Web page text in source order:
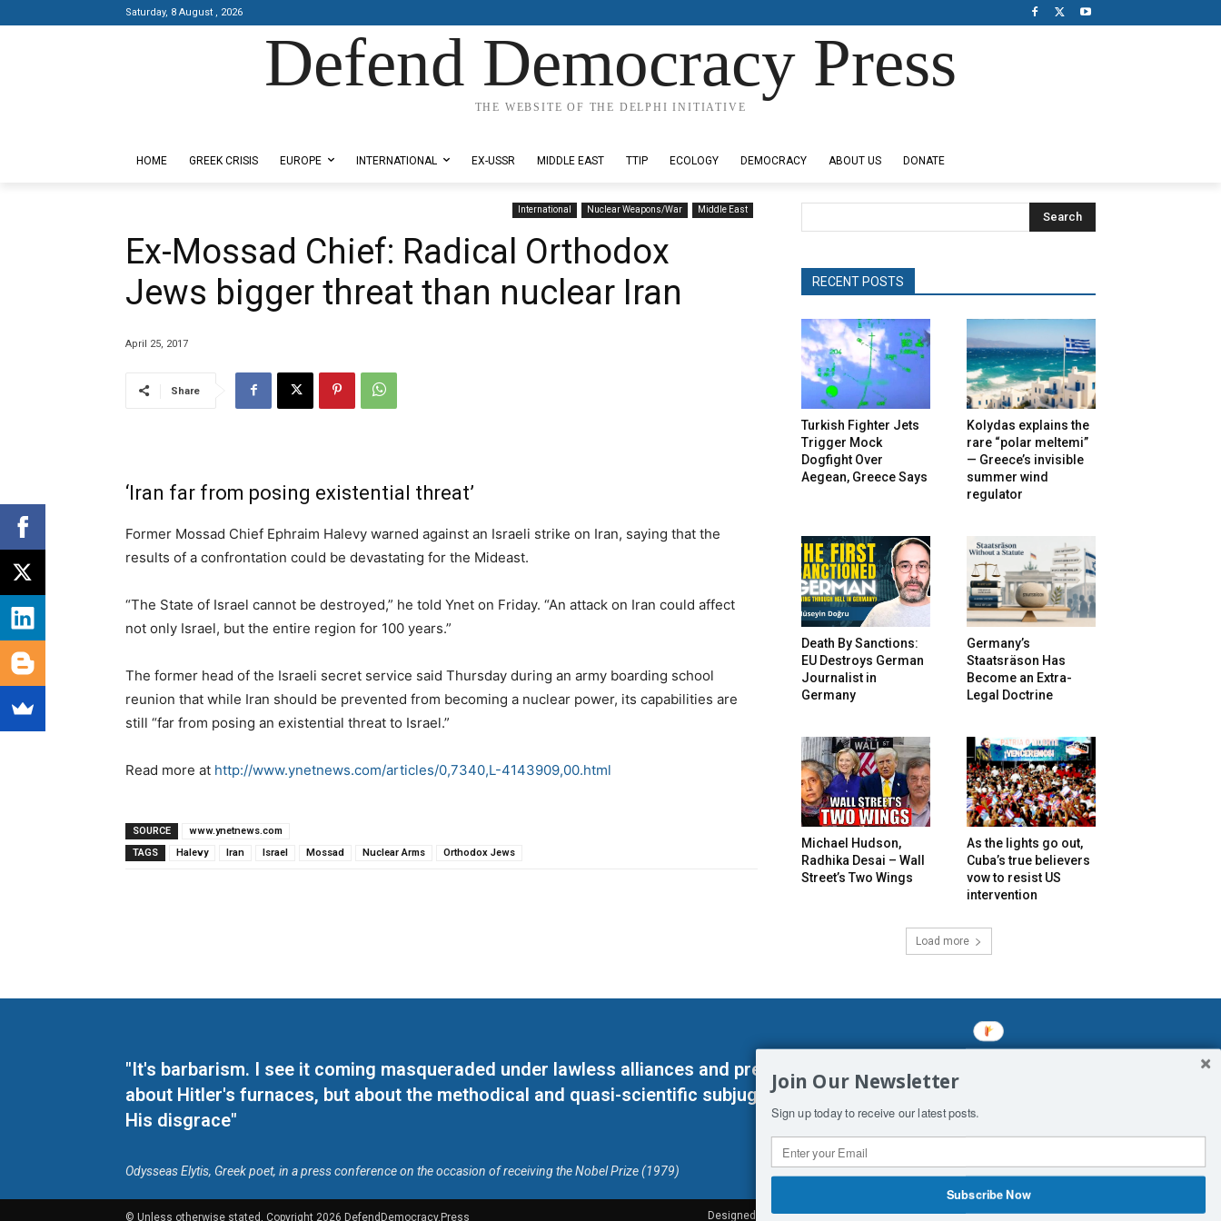
Saturday, 8 August , 2026
Defend Democracy Press
THE WEBSITE OF THE DELPHI INITIATIVE
HOME GREEK CRISIS EUROPE INTERNATIONAL EX-USSR MIDDLE EAST TTIP ECOLOGY DEMOCRACY ABOUT US DONATE
International Nuclear Weapons/War Middle East
Εx-Mossad Chief: Radical Orthodox
Jews bigger threat than nuclear Iran
April 25, 2017
Share
‘Iran far from posing existential threat’
Former Mossad Chief Ephraim Halevy warned against an Israeli strike on Iran, saying that the
results of a confrontation could be devastating for the Mideast.
“The State of Israel cannot be destroyed,” he told Ynet on Friday. “An attack on Iran could affect
not only Israel, but the entire region for 100 years.”
The former head of the Israeli secret service said Thursday during an army boarding school
reunion that while Iran should be prevented from becoming a nuclear power, its capabilities are
still “far from posing an existential threat to Israel.”
Read more at http://www.ynetnews.com/articles/0,7340,L-4143909,00.html
SOURCE
www.ynetnews.com
TAGS
Halevy Iran Israel Mossad Nuclear Arms Orthodox Jews
Search
RECENT POSTS
Turkish Fighter Jets
Trigger Mock
Dogfight Over
Aegean, Greece Says
Kolydas explains the
rare “polar meltemi”
— Greece’s invisible
summer wind
regulator
Death By Sanctions:
EU Destroys German
Journalist in
Germany
Germany’s
Staatsräson Has
Become an Extra-
Legal Doctrine
Michael Hudson,
Radhika Desai – Wall
Street’s Two Wings
As the lights go out,
Cuba’s true believers
vow to resist US
intervention
Load more
"It's barbarism. I see it coming masqueraded under lawless alliances and predetermined enslavements. It may not be
about Hitler's furnaces, but about the methodical and quasi-scientific subjugation of Man. His absolute humiliation.
His disgrace"
Odysseas Elytis, Greek poet, in a press conference on the occasion of receiving the Nobel Prize (1979)
© Unless otherwise stated, Copyright 2026 DefendDemocracy.Press Designed by Kangaru Productions Contact Us COPYRIGHT & DISCLAIMER
Join Our Newsletter
Sign up today to receive our latest posts.
Subscribe Now